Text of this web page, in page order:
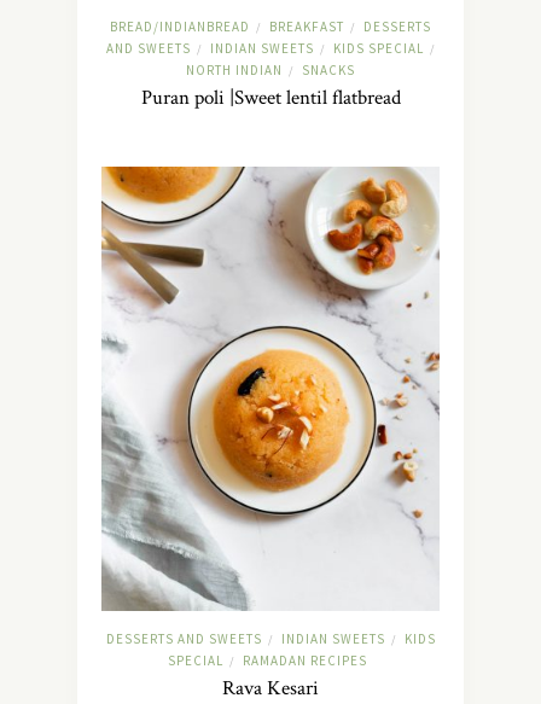
BREAD/INDIANBREAD / BREAKFAST /
DESSERTS
AND SWEETS / INDIAN SWEETS / KIDS SPECIAL /
NORTH INDIAN / SNACKS
Puran poli |Sweet lentil flatbread
DESSERTS AND SWEETS / INDIAN SWEETS /
KIDS
SPECIAL / RAMADAN RECIPES
Rava Kesari